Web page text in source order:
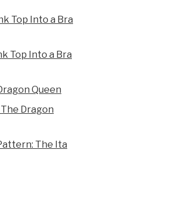
Top Into a Bra
Top Into a Bra
Queen
Dragon
The Ita